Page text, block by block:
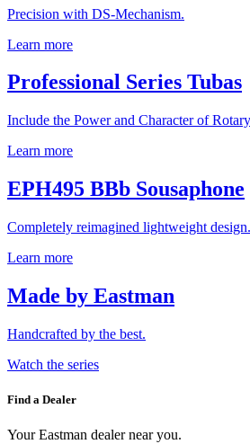
Precision with DS-Mechanism.
Learn more
Professional Series Tubas
Include the Power and Character of
Learn more
EPH495 BBb Sousaphone
Completely reimagined lightweight design.
Learn more
Made by Eastman
Handcrafted by the best.
Watch the series
Find a Dealer
Your Eastman dealer near you.